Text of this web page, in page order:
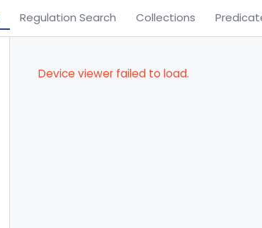
Regulation Search Collections
Device viewer failed to load.